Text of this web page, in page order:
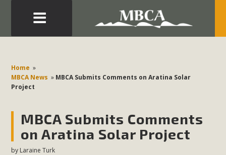
Home »
MBCA News » MBCA Submits Comments on Aratina Solar
Project
MBCA Submits Comments
on Aratina Solar Project
by Laraine Turk
Development in the Morongo Basin ATTEND the Appeal
of Mercury Dry Camp Project on August 4 Renewable
Energy in San Bernardino County Federal Attacks on
Environmental Quality Act Good News! Balcony Solar
Advances in California Climate Stewards at University of
California Riverside Palm Desert Voluteer to support MBCA